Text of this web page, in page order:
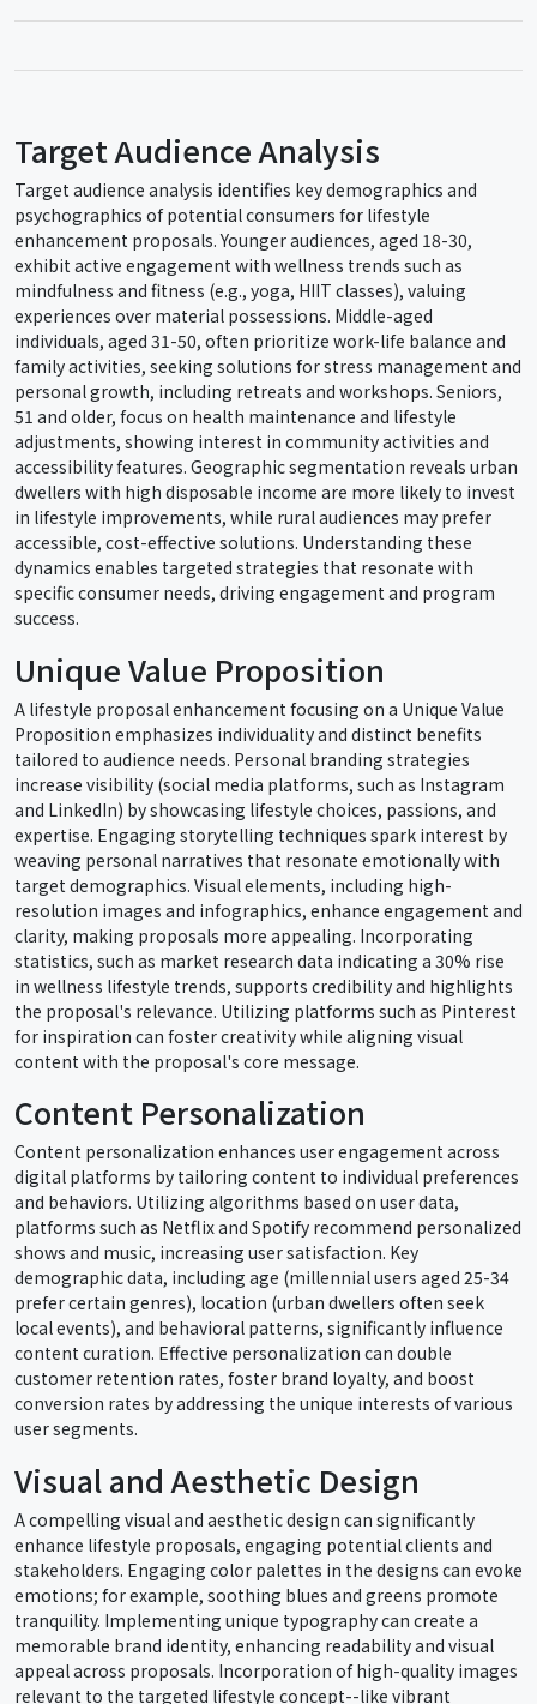
Target Audience Analysis
Target audience analysis identifies key demographics and
psychographics of potential consumers for lifestyle
enhancement proposals. Younger audiences, aged 18-30,
exhibit active engagement with wellness trends such as
mindfulness and fitness (e.g., yoga, HIIT classes), valuing
experiences over material possessions. Middle-aged
individuals, aged 31-50, often prioritize work-life balance and
family activities, seeking solutions for stress management and
personal growth, including retreats and workshops. Seniors,
51 and older, focus on health maintenance and lifestyle
adjustments, showing interest in community activities and
accessibility features. Geographic segmentation reveals urban
dwellers with high disposable income are more likely to invest
in lifestyle improvements, while rural audiences may prefer
accessible, cost-effective solutions. Understanding these
dynamics enables targeted strategies that resonate with
specific consumer needs, driving engagement and program
success.
Unique Value Proposition
A lifestyle proposal enhancement focusing on a Unique Value
Proposition emphasizes individuality and distinct benefits
tailored to audience needs. Personal branding strategies
increase visibility (social media platforms, such as Instagram
and LinkedIn) by showcasing lifestyle choices, passions, and
expertise. Engaging storytelling techniques spark interest by
weaving personal narratives that resonate emotionally with
target demographics. Visual elements, including high-
resolution images and infographics, enhance engagement and
clarity, making proposals more appealing. Incorporating
statistics, such as market research data indicating a 30% rise
in wellness lifestyle trends, supports credibility and highlights
the proposal's relevance. Utilizing platforms such as Pinterest
for inspiration can foster creativity while aligning visual
content with the proposal's core message.
Content Personalization
Content personalization enhances user engagement across
digital platforms by tailoring content to individual preferences
and behaviors. Utilizing algorithms based on user data,
platforms such as Netflix and Spotify recommend personalized
shows and music, increasing user satisfaction. Key
demographic data, including age (millennial users aged 25-34
prefer certain genres), location (urban dwellers often seek
local events), and behavioral patterns, significantly influence
content curation. Effective personalization can double
customer retention rates, foster brand loyalty, and boost
conversion rates by addressing the unique interests of various
user segments.
Visual and Aesthetic Design
A compelling visual and aesthetic design can significantly
enhance lifestyle proposals, engaging potential clients and
stakeholders. Engaging color palettes in the designs can evoke
emotions; for example, soothing blues and greens promote
tranquility. Implementing unique typography can create a
memorable brand identity, enhancing readability and visual
appeal across proposals. Incorporation of high-quality images
relevant to the targeted lifestyle concept--like vibrant